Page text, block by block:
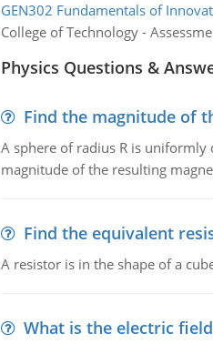
GEN302 Fundamentals of
College of Technology -
Physics Questions &
Find the magnitude of
A sphere of radius R is uniformly
magnitude of the resulting
Find the equivalent
A resistor is in the shape of a
What is the electric